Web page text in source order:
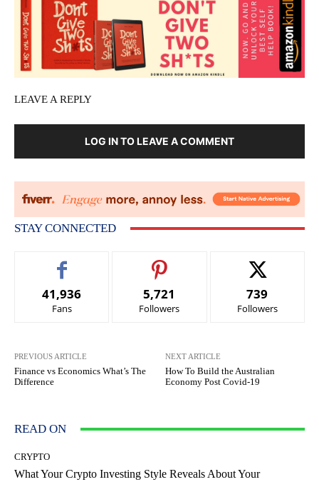
LEAVE A REPLY
LOG IN TO LEAVE A COMMENT
STAY CONNECTED
41,936
Fans
5,721
Followers
739
Followers
PREVIOUS ARTICLE
Finance vs Economics What’s The
Difference
NEXT ARTICLE
How To Build the Australian
Economy Post Covid-19
READ ON
CRYPTO
What Your Crypto Investing Style Reveals About Your